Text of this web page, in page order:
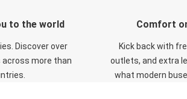
to the world
Discover over
more than
Comfort
Kick back with
outlets, and extra
what modern